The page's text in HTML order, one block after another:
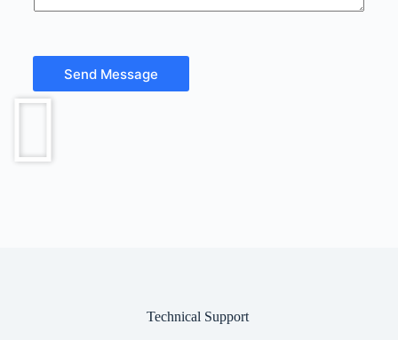
e
s
a
Send Message
Technical Support